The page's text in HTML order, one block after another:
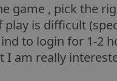
game , pick the
is difficult
to login for 1-2
am really